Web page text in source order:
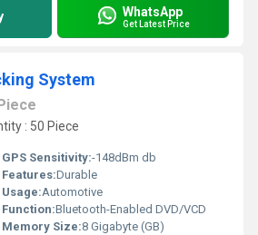
WhatsApp
Get Latest Price
System
: 50 Piece
GPS Sensitivity:-148dBm db
Features:Durable
Usage:Automotive
Function:Bluetooth-Enabled DVD/VCD
Memory Size:8 Gigabyte (GB)